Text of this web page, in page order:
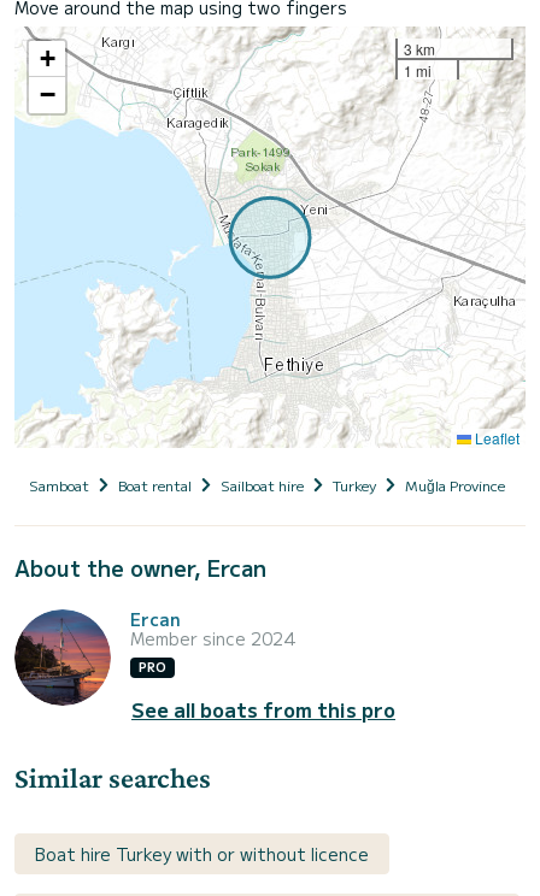
Move around the map using two fingers
+
−
3 km
1 mi
Leaflet
Samboat Boat rental Sailboat hire Turkey Muğla Province
About the owner, Ercan
Ercan
Member since 2024
PRO
See all boats from this pro
Similar searches
Boat hire Turkey with or without licence